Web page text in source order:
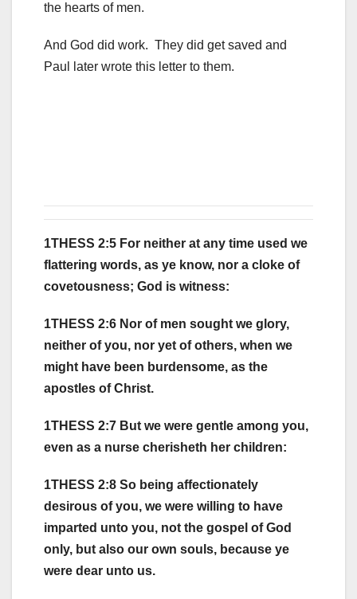
the hearts of men.
And God did work. They did get saved and
Paul later wrote this letter to them.
1THESS 2:5 For neither at any time used we
flattering words, as ye know, nor a cloke of
covetousness; God is witness:
1THESS 2:6 Nor of men sought we glory,
neither of you, nor yet of others, when we
might have been burdensome, as the
apostles of Christ.
1THESS 2:7 But we were gentle among you,
even as a nurse cherisheth her children:
1THESS 2:8 So being affectionately
desirous of you, we were willing to have
imparted unto you, not the gospel of God
only, but also our own souls, because ye
were dear unto us.